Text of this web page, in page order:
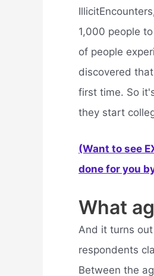
1,000 people
of people
discovered
first time. So
they start
(Want to see
done for you
What
And it turns
respondents
Between the